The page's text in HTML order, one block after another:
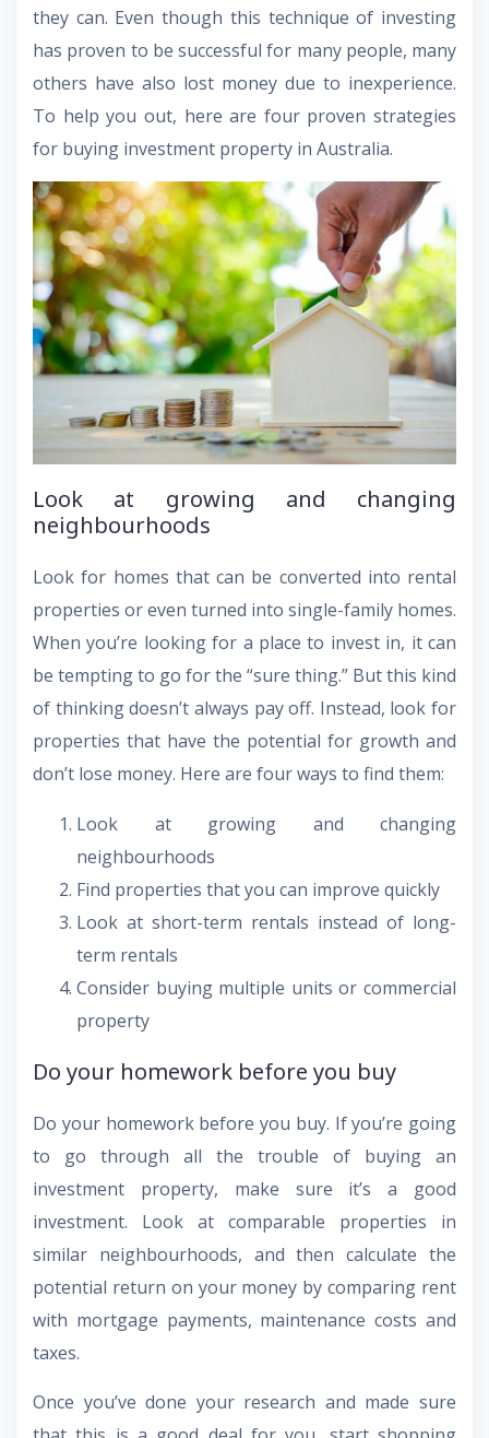
they can. Even though this technique of investing
has proven to be successful for many people, many
others have also lost money due to inexperience.
To help you out, here are four proven strategies
for buying investment property in Australia.
Look at growing and changing
neighbourhoods
Look for homes that can be converted into rental
properties or even turned into single-family homes.
When you’re looking for a place to invest in, it can
be tempting to go for the “sure thing.” But this kind
of thinking doesn’t always pay off. Instead, look for
properties that have the potential for growth and
don’t lose money. Here are four ways to find them:
Look at growing and changing
neighbourhoods
Find properties that you can improve quickly
Look at short-term rentals instead of long-
term rentals
Consider buying multiple units or commercial
property
Do your homework before you buy
Do your homework before you buy. If you’re going
to go through all the trouble of buying an
investment property, make sure it’s a good
investment. Look at comparable properties in
similar neighbourhoods, and then calculate the
potential return on your money by comparing rent
with mortgage payments, maintenance costs and
taxes.
Once you’ve done your research and made sure